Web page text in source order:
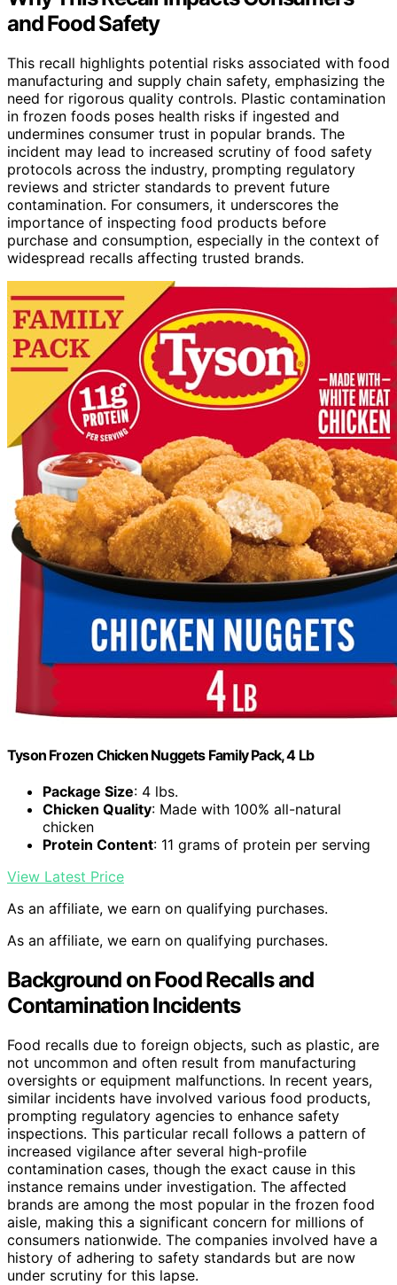
and Food Safety
This recall highlights potential risks associated with food
manufacturing and supply chain safety, emphasizing the
need for rigorous quality controls. Plastic contamination
in frozen foods poses health risks if ingested and
undermines consumer trust in popular brands. The
incident may lead to increased scrutiny of food safety
protocols across the industry, prompting regulatory
reviews and stricter standards to prevent future
contamination. For consumers, it underscores the
importance of inspecting food products before
purchase and consumption, especially in the context of
widespread recalls affecting trusted brands.
Tyson Frozen Chicken Nuggets Family Pack, 4 Lb
Package Size: 4 lbs.
Chicken Quality: Made with 100% all-natural
chicken
Protein Content: 11 grams of protein per serving
View Latest Price
As an affiliate, we earn on qualifying purchases.
As an affiliate, we earn on qualifying purchases.
Background on Food Recalls and
Contamination Incidents
Food recalls due to foreign objects, such as plastic, are
not uncommon and often result from manufacturing
oversights or equipment malfunctions. In recent years,
similar incidents have involved various food products,
prompting regulatory agencies to enhance safety
inspections. This particular recall follows a pattern of
increased vigilance after several high-profile
contamination cases, though the exact cause in this
instance remains under investigation. The affected
brands are among the most popular in the frozen food
aisle, making this a significant concern for millions of
consumers nationwide. The companies involved have a
history of adhering to safety standards but are now
under scrutiny for this lapse.